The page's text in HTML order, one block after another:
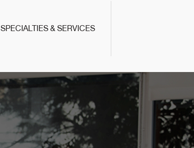
SPECIALTIES & SERVICES